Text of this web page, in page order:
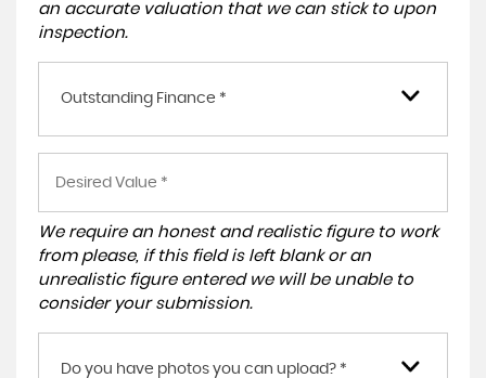
an accurate valuation that we can stick to upon
inspection.
Outstanding Finance *
We require an honest and realistic figure to work
from please, if this field is left blank or an
unrealistic figure entered we will be unable to
consider your submission.
Do you have photos you can upload? *